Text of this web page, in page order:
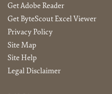
Get Adobe Reader
Get ByteScout Excel Viewer
Privacy Policy
Site Map
Site Help
Legal Disclaimer